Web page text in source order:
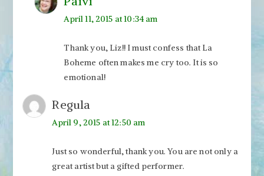
April 11, 2015 at 10:34 am
Thank you, Liz!! I must confess that La
Boheme often makes me cry too. It is so
emotional!
Regula
April 9, 2015 at 12:50 am
Just so wonderful, thank you. You are not only a
great artist but a gifted performer.